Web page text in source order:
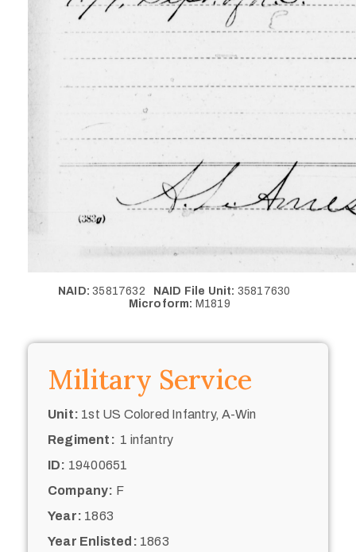
NAID: 35817632 NAID File Unit: 35817630
Microform: M1819
Military Service
Unit: 1st US Colored Infantry, A-Win
Regiment: 1 infantry
ID: 19400651
Company: F
Year: 1863
Year Enlisted: 1863